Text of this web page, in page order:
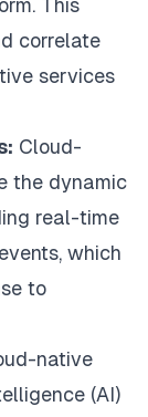
This
correlate
services
Cloud-
the dynamic
real-time
which
to
native
(AI)